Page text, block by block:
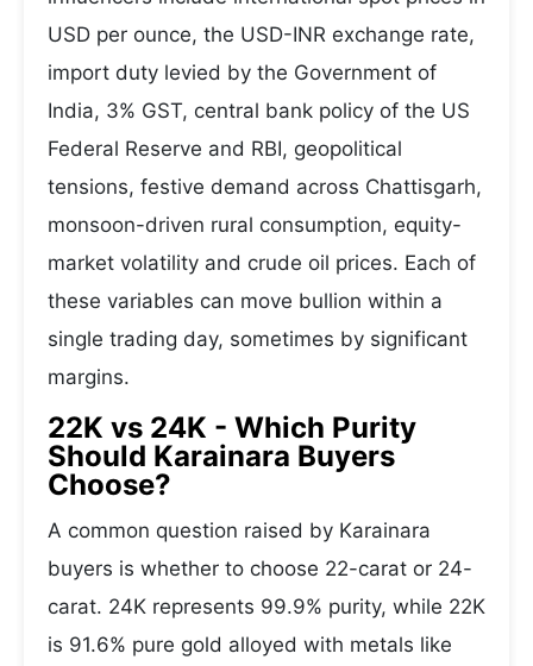
USD per ounce, the USD-INR exchange rate,
import duty levied by the Government of
India, 3% GST, central bank policy of the US
Federal Reserve and RBI, geopolitical
tensions, festive demand across Chattisgarh,
monsoon-driven rural consumption, equity-
market volatility and crude oil prices. Each of
these variables can move bullion within a
single trading day, sometimes by significant
margins.
22K vs 24K - Which Purity
Should Karainara Buyers
Choose?
A common question raised by Karainara
buyers is whether to choose 22-carat or 24-
carat. 24K represents 99.9% purity, while 22K
is 91.6% pure gold alloyed with metals like